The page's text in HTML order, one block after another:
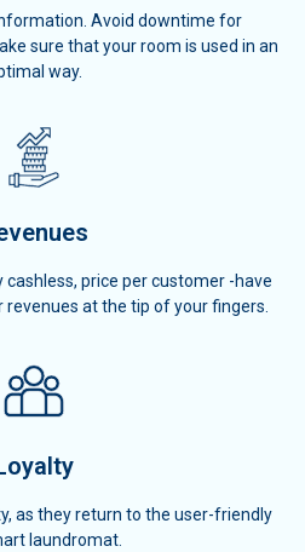
Avoid downtime for
sure that your room is used in an
way.
price per customer -have
at the tip of your fingers.
as they return to the user-friendly
laundromat.